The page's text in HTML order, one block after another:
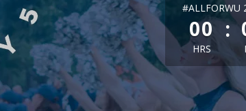
less than 1
#ALLFORWU
00
HRS
: